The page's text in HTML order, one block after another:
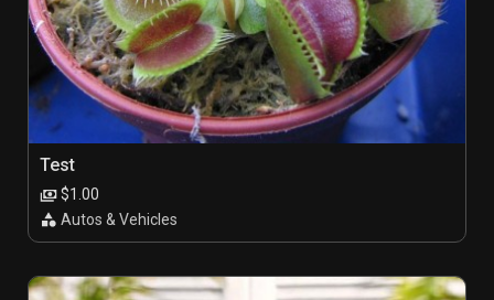
Test
$1.00
Autos & Vehicles